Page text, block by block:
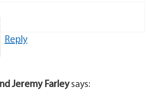
Reply
Jeremy Farley says: